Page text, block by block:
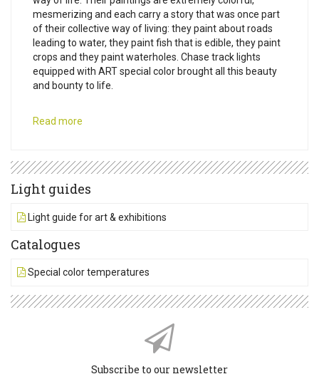
mesmerizing and each carry a story that was once part
of their collective way of living: they paint about roads
leading to water, they paint fish that is edible, they paint
crops and they paint waterholes. Chase track lights
equipped with ART special color brought all this beauty
and bounty to life.
Read more
Light guides
Light guide for art & exhibitions
Catalogues
Special color temperatures
Subscribe to our newsletter